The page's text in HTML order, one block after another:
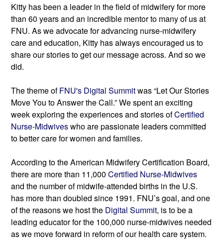
Kitty has been a leader in the field of midwifery for more
than 60 years and an incredible mentor to many of us at
FNU. As we advocate for advancing nurse-midwifery
care and education, Kitty has always encouraged us to
share our stories to get our message across. And so we
did.
The theme of FNU's Digital Summit was “Let Our Stories
Move You to Answer the Call.” We spent an exciting
week exploring the experiences and stories of Certified
Nurse-Midwives who are passionate leaders committed
to better care for women and families.
According to the American Midwifery Certification Board,
there are more than 11,000 Certified Nurse-Midwives
and the number of midwife-attended births in the U.S.
has more than doubled since 1991. FNU’s goal, and one
of the reasons we host the Digital Summit, is to be a
leading educator for the 100,000 nurse-midwives needed
as we move forward in reform of our health care system.